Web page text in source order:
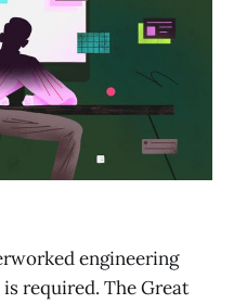
engineering
required. The Great